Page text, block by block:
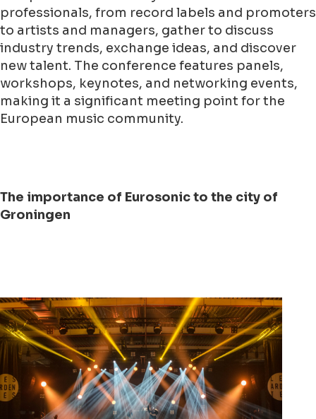
professionals, from record labels and promoters
to artists and managers, gather to discuss
industry trends, exchange ideas, and discover
new talent. The conference features panels,
workshops, keynotes, and networking events,
making it a significant meeting point for the
European music community.
The importance of Eurosonic to the city of
Groningen